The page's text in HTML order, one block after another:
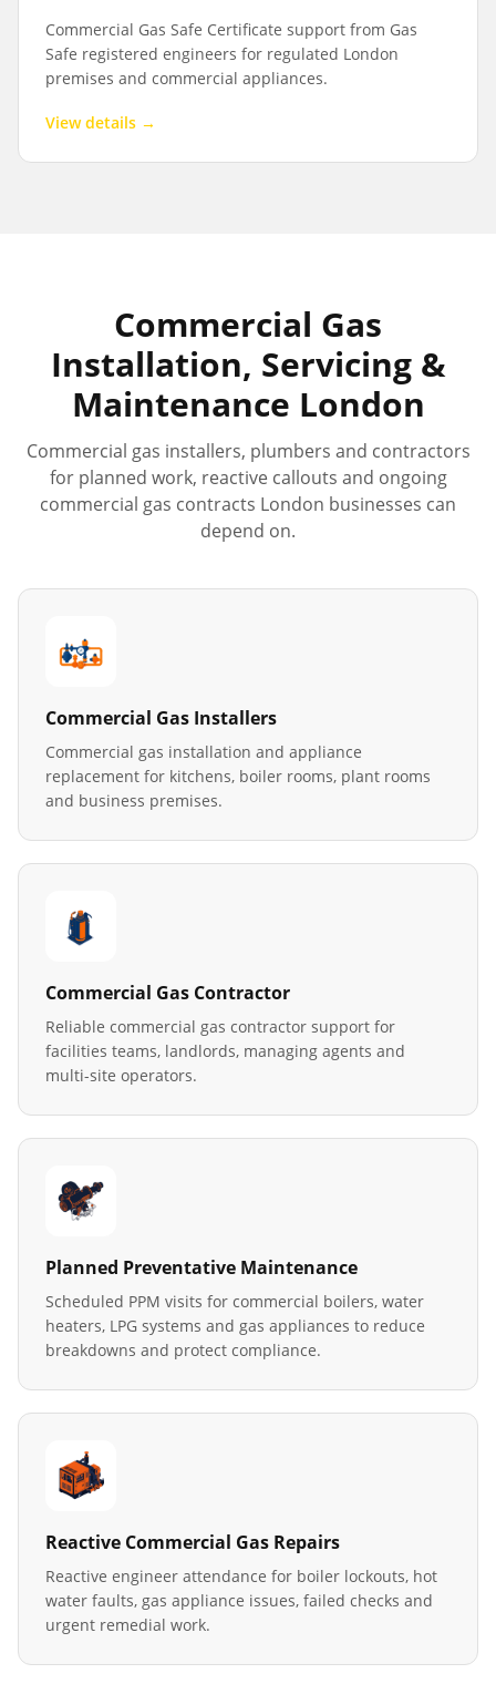
Commercial Gas Safe Certificate support from Gas
Safe registered engineers for regulated London
premises and commercial appliances.
View details →
Commercial Gas
Installation, Servicing &
Maintenance London
Commercial gas installers, plumbers and contractors
for planned work, reactive callouts and ongoing
commercial gas contracts London businesses can
depend on.
Commercial Gas Installers
Commercial gas installation and appliance
replacement for kitchens, boiler rooms, plant rooms
and business premises.
Commercial Gas Contractor
Reliable commercial gas contractor support for
facilities teams, landlords, managing agents and
multi-site operators.
Planned Preventative Maintenance
Scheduled PPM visits for commercial boilers, water
heaters, LPG systems and gas appliances to reduce
breakdowns and protect compliance.
Reactive Commercial Gas Repairs
Reactive engineer attendance for boiler lockouts, hot
water faults, gas appliance issues, failed checks and
urgent remedial work.